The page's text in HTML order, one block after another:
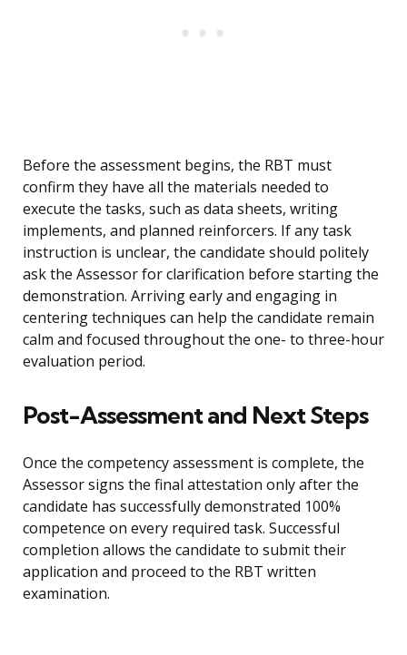
Before the assessment begins, the RBT must
confirm they have all the materials needed to
execute the tasks, such as data sheets, writing
implements, and planned reinforcers. If any task
instruction is unclear, the candidate should politely
ask the Assessor for clarification before starting the
demonstration. Arriving early and engaging in
centering techniques can help the candidate remain
calm and focused throughout the one- to three-hour
evaluation period.
Post-Assessment and Next Steps
Once the competency assessment is complete, the
Assessor signs the final attestation only after the
candidate has successfully demonstrated 100%
competence on every required task. Successful
completion allows the candidate to submit their
application and proceed to the RBT written
examination.